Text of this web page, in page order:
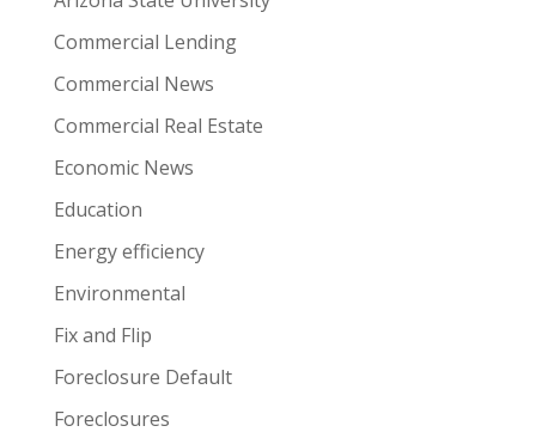
Commercial Lending
Commercial News
Commercial Real Estate
Economic News
Education
Energy efficiency
Environmental
Fix and Flip
Foreclosure Default
Foreclosures